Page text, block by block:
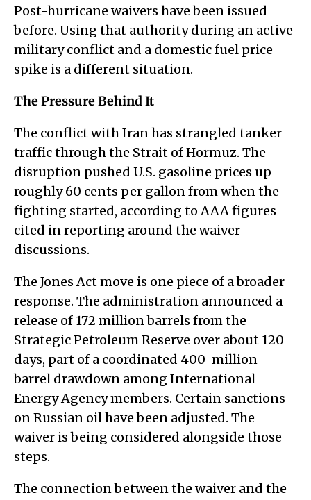
Post-hurricane waivers have been issued
before. Using that authority during an active
military conflict and a domestic fuel price
spike is a different situation.
The Pressure Behind It
The conflict with Iran has strangled tanker
traffic through the Strait of Hormuz. The
disruption pushed U.S. gasoline prices up
roughly 60 cents per gallon from when the
fighting started, according to AAA figures
cited in reporting around the waiver
discussions.
The Jones Act move is one piece of a broader
response. The administration announced a
release of 172 million barrels from the
Strategic Petroleum Reserve over about 120
days, part of a coordinated 400-million-
barrel drawdown among International
Energy Agency members. Certain sanctions
on Russian oil have been adjusted. The
waiver is being considered alongside those
steps.
The connection between the waiver and the